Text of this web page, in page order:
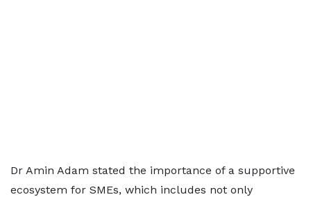
Dr Amin Adam stated the importance of a supportive
ecosystem for SMEs, which includes not only